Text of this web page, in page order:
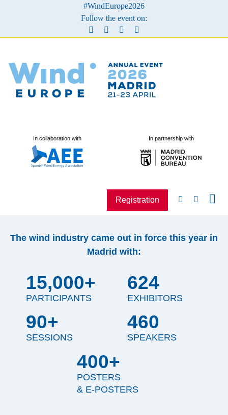
#WindEurope2026
Follow the event on:
In collaboration with In partnership with
Registration
The wind industry came out in force this year in
Madrid with:
15,000+
PARTICIPANTS
624
EXHIBITORS
90+
SESSIONS
460
SPEAKERS
400+
POSTERS
& E-POSTERS